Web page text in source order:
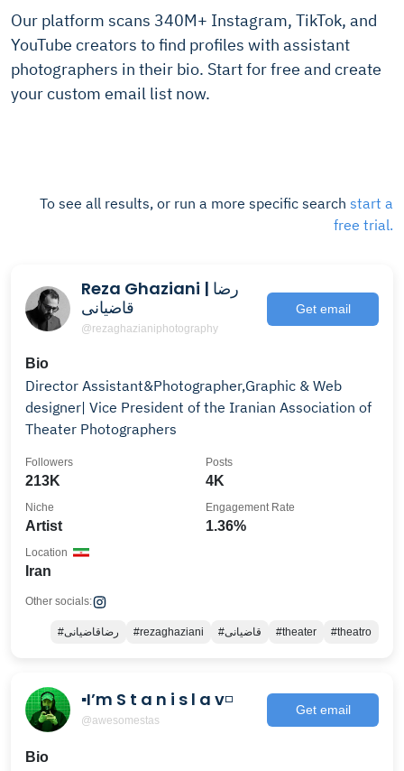
Our platform scans 340M+ Instagram, TikTok, and
YouTube creators to find profiles with assistant
photographers in their bio. Start for free and create
your custom email list now.
To see all results, or run a more specific search start a
free trial.
Reza Ghaziani | رضا
قاضيانى
@rezaghazianiphotography
Get email
Bio
Director Assistant&Photographer,Graphic & Web
designer| Vice President of the Iranian Association of
Theater Photographers
213K
Followers
4K
Posts
Artist
Niche
1.36%
Engagement Rate
Iran
Location
Other socials:
#رضاقاضيانى #rezaghaziani #قاضيانى #theater #theatro
▪️I’m S t a n i s l a v◽️
@awesomestas
Get email
Bio